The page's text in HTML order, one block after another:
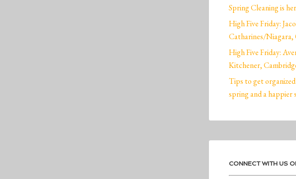
Spring Cleaning is
High Five Friday:
Catharines/
High Five Friday:
Kitchener,
Tips to get
spring and a happier
CONNECT WITH US